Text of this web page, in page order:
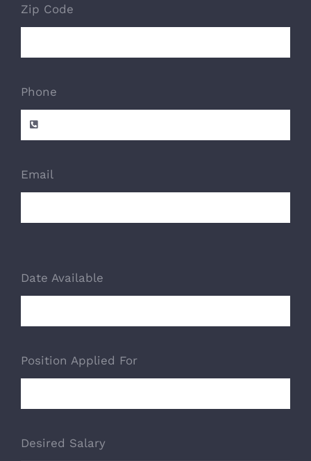
Zip Code
Phone
Email
Date Available
Position Applied For
Desired Salary